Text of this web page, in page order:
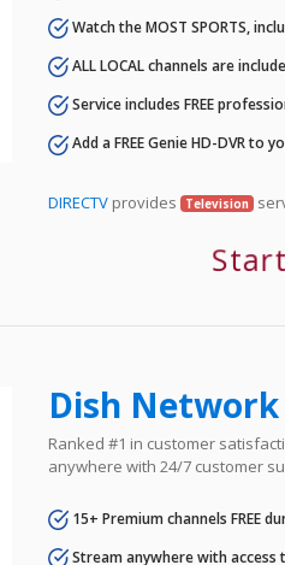
Watch the MOST SPORTS,
ALL LOCAL channels are
Service includes FREE
Add a FREE Genie HD-DVR to
DIRECTV provides Television
Dish Network
Ranked #1 in customer
anywhere with 24/7 customer
15+ Premium channels FREE
Stream anywhere with access